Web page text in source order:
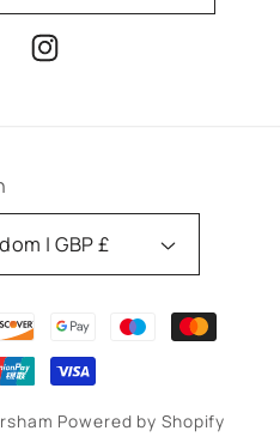
Instagram
United Kingdom | GBP £
Powered by Shopify